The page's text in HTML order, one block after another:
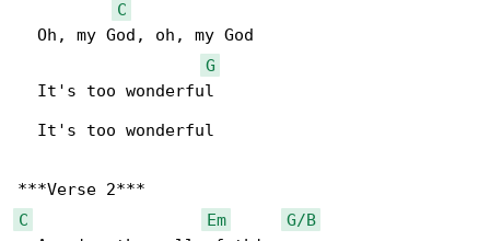
C
  Oh, my God, oh, my God
G
  It's too wonderful
  It's too wonderful
C
Em
G/B